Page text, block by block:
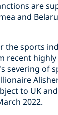
are
and
the sports
recent
severing of
to UK and
2022.